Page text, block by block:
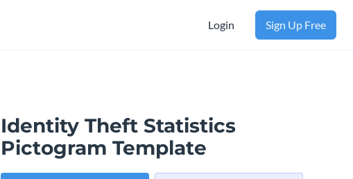
Login Sign Up Free
Identity Theft Statistics
Pictogram Template